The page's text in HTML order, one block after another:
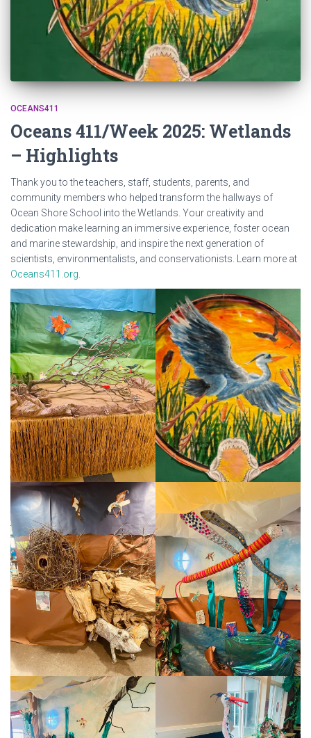
OCEANS411
Oceans 411/Week 2025: Wetlands
– Highlights
Thank you to the teachers, staff, students, parents, and
community members who helped transform the hallways of
Ocean Shore School into the Wetlands. Your creativity and
dedication make learning an immersive experience, foster ocean
and marine stewardship, and inspire the next generation of
scientists, environmentalists, and conservationists. Learn more at
Oceans411.org